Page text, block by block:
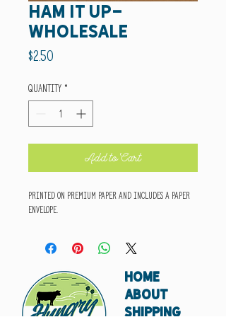
ham it up-
wholesale
$2.50Price
Quantity *
Add to Cart
Printed on premium paper and includes a paper
envelope.
HOME
ABOUT
SHIPPING